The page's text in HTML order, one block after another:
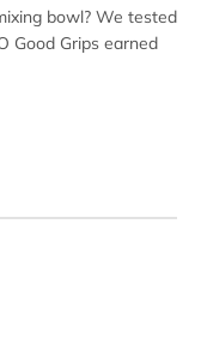
bowl? We tested
Good Grips earned